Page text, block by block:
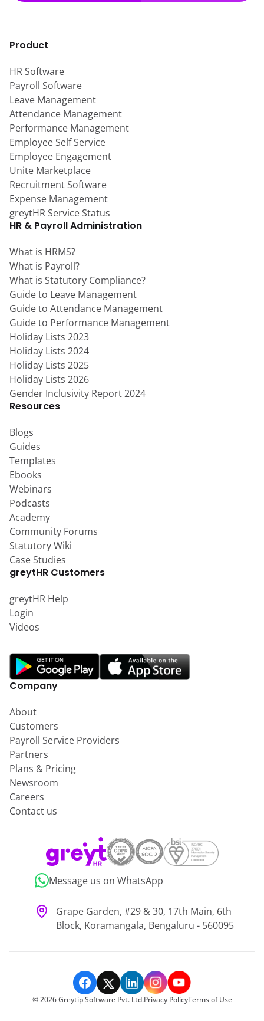
Product
HR Software
Payroll Software
Leave Management
Attendance Management
Performance Management
Employee Self Service
Employee Engagement
Unite Marketplace
Recruitment Software
Expense Management
greytHR Service Status
HR & Payroll Administration
What is HRMS?
What is Payroll?
What is Statutory Compliance?
Guide to Leave Management
Guide to Attendance Management
Guide to Performance Management
Holiday Lists 2023
Holiday Lists 2024
Holiday Lists 2025
Holiday Lists 2026
Gender Inclusivity Report 2024
Resources
Blogs
Guides
Templates
Ebooks
Webinars
Podcasts
Academy
Community Forums
Statutory Wiki
Case Studies
greytHR Customers
greytHR Help
Login
Videos
Company
About
Customers
Payroll Service Providers
Partners
Plans & Pricing
Newsroom
Careers
Contact us
Message us on WhatsApp
Grape Garden, #29 & 30, 17th Main, 6th
Block, Koramangala, Bengaluru - 560095
©2026Greytip Software Pvt. Ltd.Privacy PolicyTerms of Use